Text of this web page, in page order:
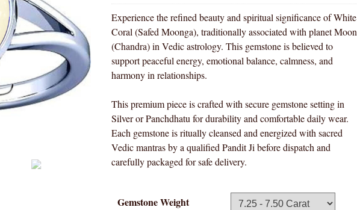
Experience the refined beauty and spiritual significance of White
Coral (Safed Moonga), traditionally associated with planet Moon
(Chandra) in Vedic astrology. This gemstone is believed to
support peaceful energy, emotional balance, calmness, and
harmony in relationships.
This premium piece is crafted with secure gemstone setting in
Silver or Panchdhatu for durability and comfortable daily wear.
Each gemstone is ritually cleansed and energized with sacred
Vedic mantras by a qualified Pandit Ji before dispatch and
carefully packaged for safe delivery.
Gemstone Weight